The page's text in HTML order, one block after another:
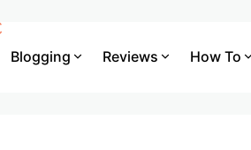
Blogging Reviews How To